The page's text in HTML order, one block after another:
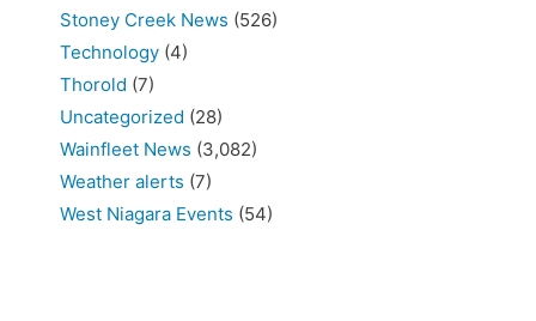
Stoney Creek News (526)
Technology (4)
Thorold (7)
Uncategorized (28)
Wainfleet News (3,082)
Weather alerts (7)
West Niagara Events (54)